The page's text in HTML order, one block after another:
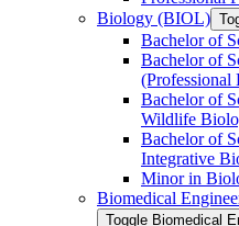
Biology (BIOL)
Bachelor of
Bachelor of
(Professional
Bachelor of
Wildlife
Bachelor of
Integrative
Minor in
Biomedical
Toggle Biomedical